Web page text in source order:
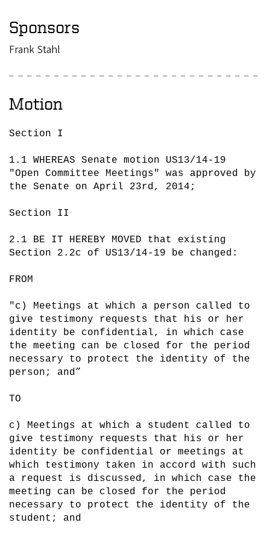
Sponsors
Frank Stahl
Motion
Section I
1.1 WHEREAS Senate motion US13/14-19
"Open Committee Meetings" was approved by
the Senate on April 23rd, 2014;
Section II
2.1 BE IT HEREBY MOVED that existing
Section 2.2c of US13/14-19 be changed:
FROM
"c) Meetings at which a person called to
give testimony requests that his or her
identity be confidential, in which case
the meeting can be closed for the period
necessary to protect the identity of the
person; and”
TO
c) Meetings at which a student called to
give testimony requests that his or her
identity be confidential or meetings at
which testimony taken in accord with such
a request is discussed, in which case the
meeting can be closed for the period
necessary to protect the identity of the
student; and